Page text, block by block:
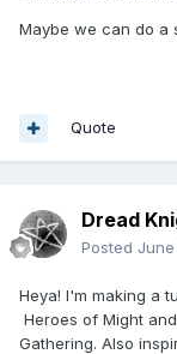
Maybe we can do a
Quote
Dread
Posted June
Heya! I'm making a
Heroes of Might
Gathering. Also